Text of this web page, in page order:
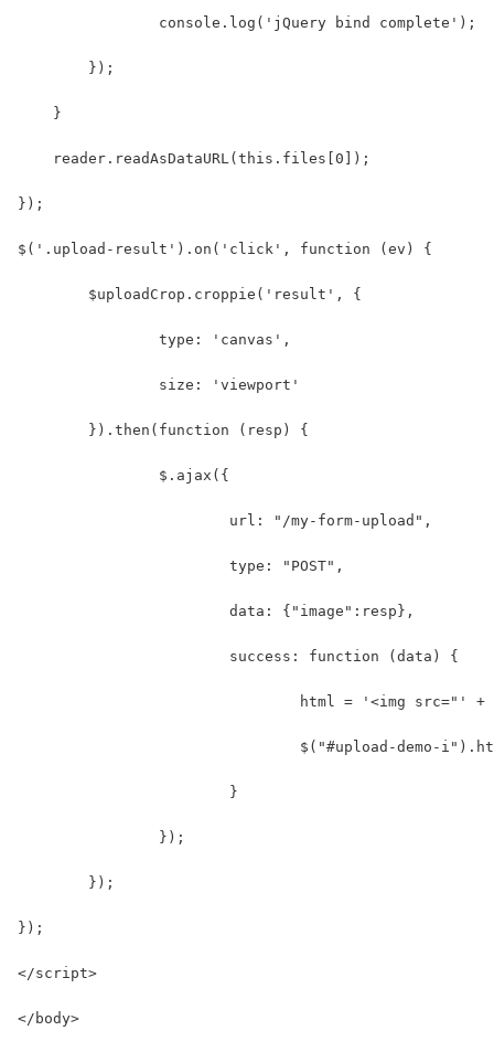
    		console.log('jQuery bind complete');
    	});
    }
    reader.readAsDataURL(this.files[0]);
});
$('.upload-result').on('click', function (ev) {
	$uploadCrop.croppie('result', {
		type: 'canvas',
		size: 'viewport'
	}).then(function (resp) {
		$.ajax({
			url: "/my-form-upload",
			type: "POST",
			data: {"image":resp},
			success: function (data) {
html = '<img src="'
$("#upload-demo-
			}
		});
	});
});
</script>
</body>